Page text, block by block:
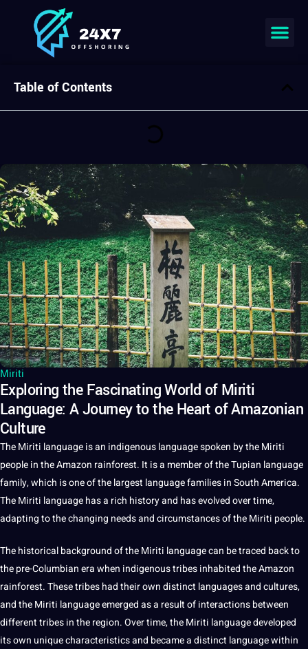
Miriti
Exploring the Fascinating World of Miriti
Language: A Journey to the Heart of Amazonian
Culture
The Miriti languageis an indigenous languagespoken by the Miriti
people in the Amazon rainforest. It isa member of the Tupian language
family, which is one of the largest language families in South America.
The Miriti language has a rich historyand has evolved over time,
adapting to the changing needs and circumstances of the Miriti people.
The historical background of the Miriti language can be traced back to
the pre-Columbian era when indigenous tribes inhabited the Amazon
rainforest. These tribes had their own distinct languagesandcultures,
and the Miriti language emerged as a result of interactions between
different tribes in the region. Over time, the Miriti language developed
its own uniquecharacteristics and became a distinct language within
Table of Contents